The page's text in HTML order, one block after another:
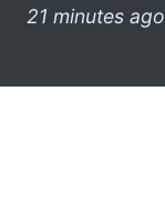
21 minutes ago